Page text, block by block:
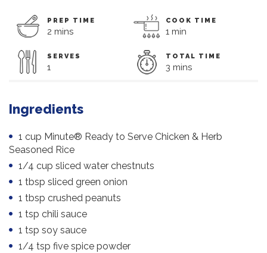
PREP TIME
2 mins
COOK TIME
1 min
SERVES
1
TOTAL TIME
3 mins
Ingredients
1 cup Minute® Ready to Serve Chicken & Herb
Seasoned Rice
1/4 cup sliced water chestnuts
1 tbsp sliced green onion
1 tbsp crushed peanuts
1 tsp chili sauce
1 tsp soy sauce
1/4 tsp five spice powder